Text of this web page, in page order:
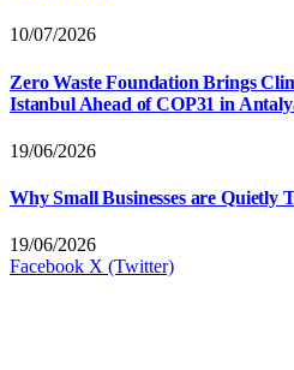
10/07/2026
Zero Waste Foundation Brings
Istanbul Ahead of COP31 in
19/06/2026
Why Small Businesses are Quietly
19/06/2026
Facebook X (Twitter)